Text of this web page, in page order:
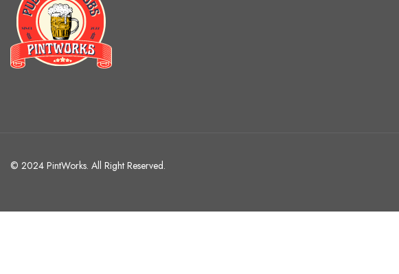
© 2024 PintWorks. All Right Reserved.